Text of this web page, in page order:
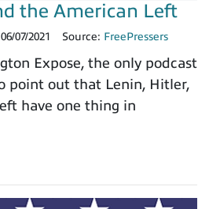
the American Left
06/07/2021 Source: FreePressers
Expose, the only podcast
point out that Lenin, Hitler,
have one thing in